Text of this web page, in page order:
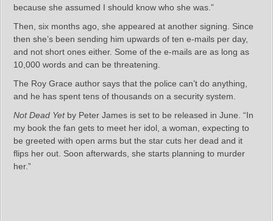
because she assumed I should know who she was.”
Then, six months ago, she appeared at another signing. Since
then she’s been sending him upwards of ten e-mails per day,
and not short ones either. Some of the e-mails are as long as
10,000 words and can be threatening.
The Roy Grace author says that the police can’t do anything,
and he has spent tens of thousands on a security system.
Not Dead Yetby Peter James is set to be released in June. “In
my book the fan gets to meet her idol, a woman, expecting to
be greeted with open arms but the star cuts her dead and it
flips her out. Soon afterwards, she starts planning to murder
her.”